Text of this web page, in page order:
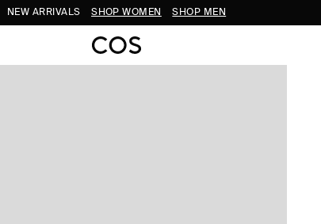
NEW ARRIVALS SHOP WOMEN SHOP MEN